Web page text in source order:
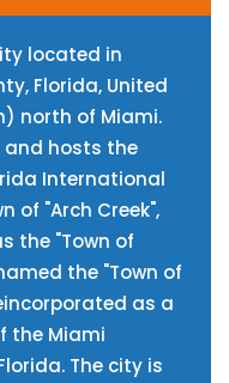
located in
Florida, United
north of Miami.
and hosts the
International
of "Arch Creek",
the "Town of
the "Town of
as a
the Miami
The city is